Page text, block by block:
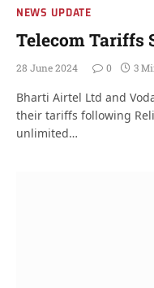
NEWS UPDATE
Telecom Tariffs
28 June 2024 0 3
Bharti Airtel Ltd and
their tariffs following
unlimited…